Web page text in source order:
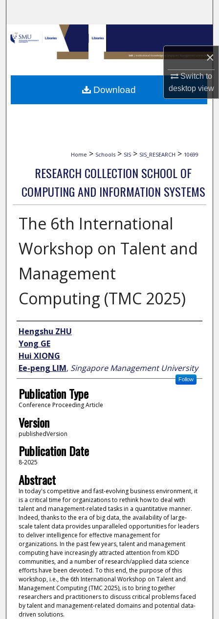
×
Switch to
desktopview
Browse Collections
My Account
About
Home > Schools > SIS > SIS_RESEARCH > 10699
RESEARCH COLLECTION SCHOOL OF
COMPUTING AND INFORMATION SYSTEMS
The 6th International
Workshop on Talent and
Management
Computing (TMC 2025)
Author
Hengshu ZHU
Yong GE
Hui XIONG
Ee-peng LIM, Singapore Management University
Follow
Publication Type
Conference Proceeding Article
Version
publishedVersion
Publication Date
8-2025
Abstract
In today's competitive and fast-evolving business environment, it
is a critical time for organizations to rethink how to deal with
talent and management-related tasks in a quantitative manner.
Indeed, thanks to the era of big data, the availability of large-
scale talent data provides unparalleled opportunities for leaders
to deliver intelligence for effective management for
organizations. In the past few years, talent and management
computing have increasingly attracted attention from KDD
communities, and a number of research/applied data science
efforts have been devoted. To this end, the purpose of this
workshop, i.e., the 6th International Workshop on Talent and
Management Computing (TMC 2025), is to bring together
researchers and practitioners to discuss critical problems faced
by talent and management-related domains and potential data-
driven solutions.
Download